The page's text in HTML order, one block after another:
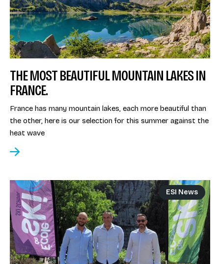
THE MOST BEAUTIFUL MOUNTAIN LAKES IN
FRANCE.
France has many mountain lakes, each more beautiful than
the other, here is our selection for this summer against the
heat wave
ESI News